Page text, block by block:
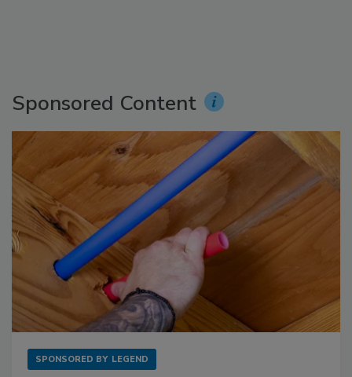
Sponsored Content
SPONSORED BY LEGEND